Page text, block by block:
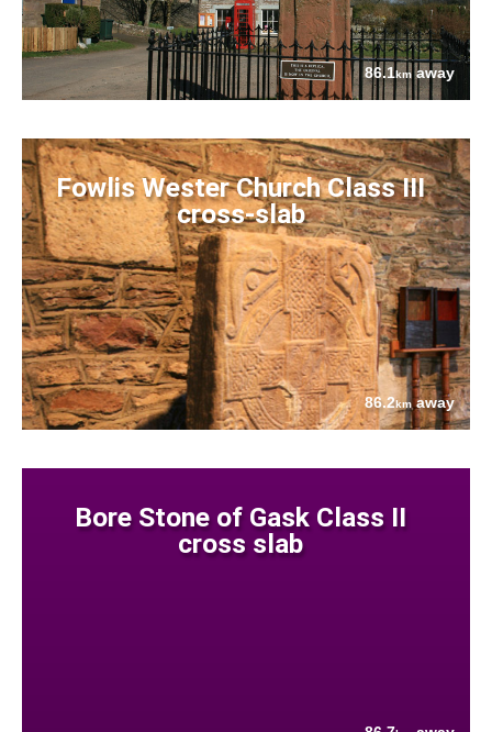
86.1km away
Fowlis Wester Church Class III
cross-slab
86.2kmaway
Bore Stone of Gask Class II
cross slab